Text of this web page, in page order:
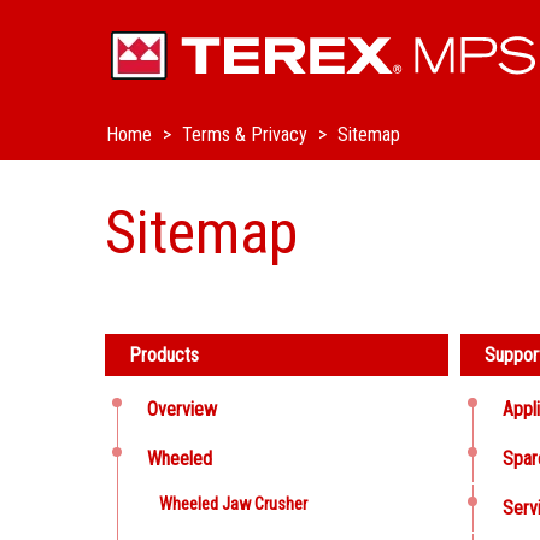
Home Terms & Privacy Sitemap
Sitemap
Products
Overview
Wheeled
Wheeled Jaw Crusher